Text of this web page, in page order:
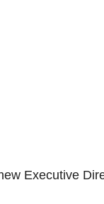
Executive